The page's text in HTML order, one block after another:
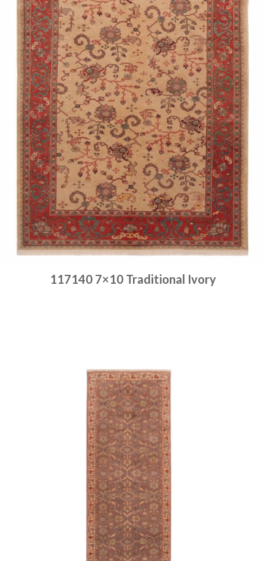
117140 7×10 Traditional Ivory